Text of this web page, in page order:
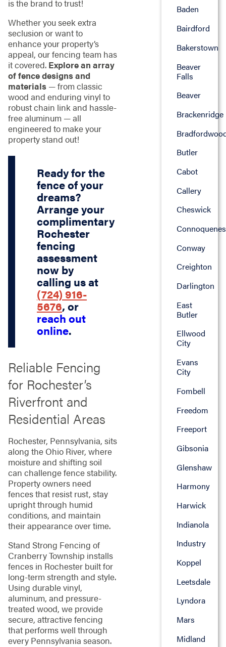
is the brand to trust!
Whether you seek extra
seclusion or want to
enhance your property’s
appeal, our fencing team has
it covered. Explore an array
of fence designs and
materials— from classic
wood and enduring vinyl to
robust chain link and hassle-
free aluminum — all
engineered to make your
property stand out!
Ready for the
fence of your
dreams?
Arrange your
complimentary
Rochester
fencing
assessment
now by
calling us at
(724) 916-
5676, or
reach out
online.
Reliable Fencing
for Rochester’s
Riverfront and
Residential Areas
Rochester, Pennsylvania, sits
along the Ohio River, where
moisture and shifting soil
can challenge fence stability.
Property owners need
fences that resist rust, stay
upright through humid
conditions, and maintain
their appearance over time.
Stand Strong Fencing of
Cranberry Township installs
fences in Rochester built for
long-term strength and style.
Using durable vinyl,
aluminum, and pressure-
treated wood, we provide
secure, attractive fencing
that performs well through
every Pennsylvania season.
Baden
Bairdford
Bakerstown
Beaver
Falls
Beaver
Brackenridge
Butler
Cabot
Callery
Cheswick
Conway
Creighton
Darlington
East
Butler
Ellwood
City
Evans
City
Fombell
Freedom
Freeport
Gibsonia
Glenshaw
Harmony
Harwick
Indianola
Industry
Koppel
Leetsdale
Lyndora
Mars
Midland